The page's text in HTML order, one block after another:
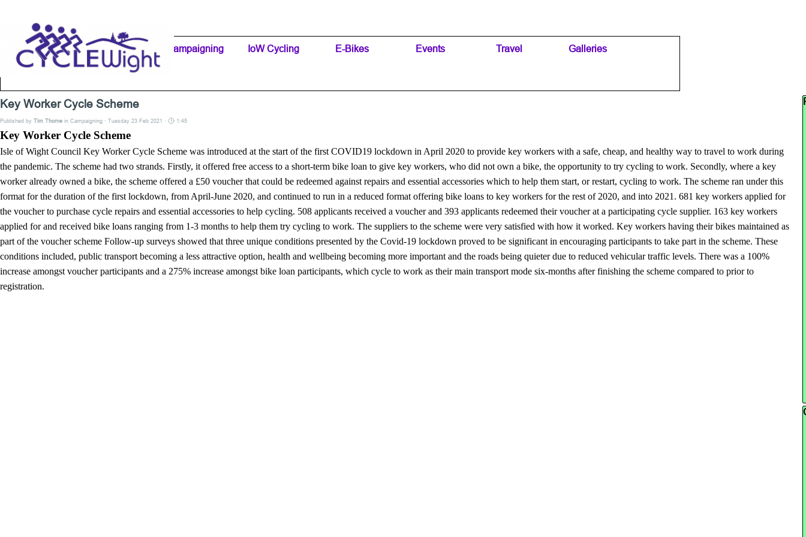
Home Page IW Cycling Clubs ▼
Campaigning ▼
IoW Cycling ▼
E-Bikes ▼
Events ▼
Travel ▼
Galleries
Key Worker Cycle Scheme
Published by Tim Thorne in Campaigning · Tuesday 23 Feb 2021 · 1:45
Key Worker Cycle Scheme
Isle of Wight Council Key Worker Cycle Scheme was introduced at the start of the first COVID19 lockdown in April 2020 to provide key workers with a safe, cheap, and healthy way to travel to work during
the pandemic. The scheme had two strands. Firstly, it offered free access to a short-term bike loan to give key workers, who did not own a bike, the opportunity to try cycling to work. Secondly, where a key
worker already owned a bike, the scheme offered a £50 voucher that could be redeemed against repairs and essential accessories which to help them start, or restart, cycling to work. The scheme ran under this
format for the duration of the first lockdown, from April-June 2020, and continued to run in a reduced format offering bike loans to key workers for the rest of 2020, and into 2021. 681 key workers applied for
the voucher to purchase cycle repairs and essential accessories to help cycling. 508 applicants received a voucher and 393 applicants redeemed their voucher at a participating cycle supplier. 163 key workers
applied for and received bike loans ranging from 1-3 months to help them try cycling to work. The suppliers to the scheme were very satisfied with how it worked. Key workers having their bikes maintained as
part of the voucher scheme Follow-up surveys showed that three unique conditions presented by the Covid-19 lockdown proved to be significant in encouraging participants to take part in the scheme. These
conditions included, public transport becoming a less attractive option, health and wellbeing becoming more important and the roads being quieter due to reduced vehicular traffic levels. There was a 100%
increase amongst voucher participants and a 275% increase amongst bike loan participants, which cycle to work as their main transport mode six-months after finishing the scheme compared to prior to
registration.